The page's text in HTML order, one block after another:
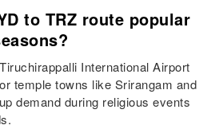
to TRZ route popular
International Airport
temple towns like Srirangam and
demand during religious events